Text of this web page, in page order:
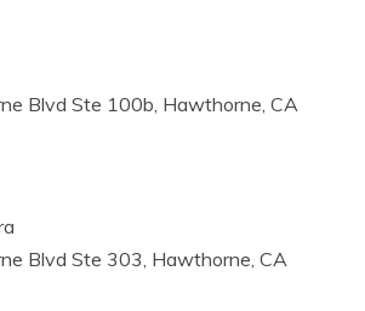
Blvd Ste 100b, Hawthorne, CA
Blvd Ste 303, Hawthorne, CA